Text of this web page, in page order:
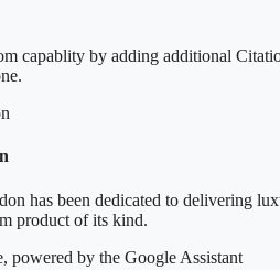
capablity by adding additional
has been dedicated to delivering
product of its kind.